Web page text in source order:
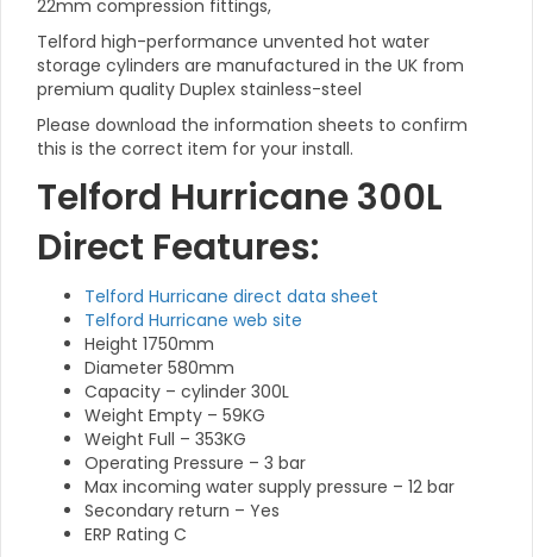
22mm compression fittings,
Telford high-performance unvented hot water
storage cylinders are manufactured in the UK from
premium quality Duplex stainless-steel
Please download the information sheets to confirm
this is the correct item for your install.
Telford Hurricane 300L
Direct Features:
Telford Hurricane direct data sheet
Telford Hurricane web site
Height 1750mm
Diameter 580mm
Capacity – cylinder 300L
Weight Empty – 59KG
Weight Full – 353KG
Operating Pressure – 3 bar
Max incoming water supply pressure – 12 bar
Secondary return – Yes
ERP Rating C